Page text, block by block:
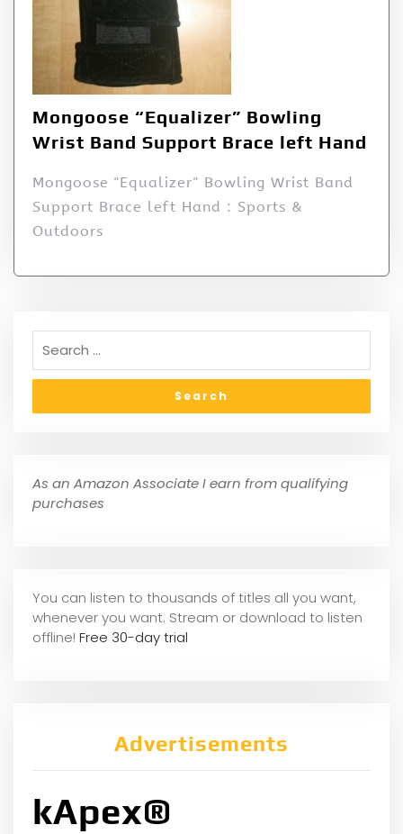
Mongoose “Equalizer” Bowling
Wrist Band Support Brace left Hand
Mongoose "Equalizer" Bowling Wrist Band
Support Brace left Hand : Sports &
Outdoors
As an Amazon Associate I earn from qualifying
purchases
You can listen to thousands of titles all you want,
whenever you want. Stream or download to listen
offline! Free 30-day trial
Advertisements
kApex®